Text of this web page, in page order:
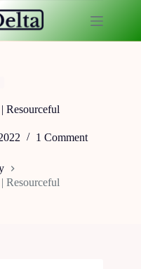
Resourceful
1 Comment
Resourceful